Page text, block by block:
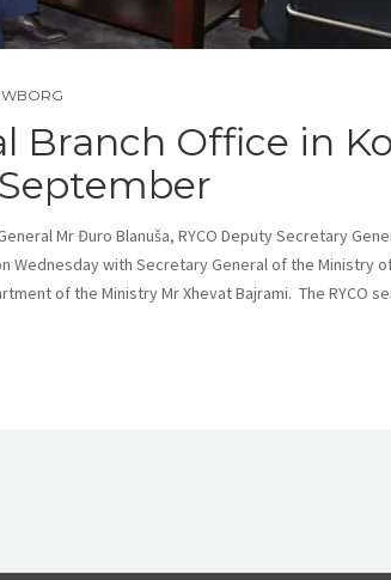
Branch Office in
Mr Đuro Blanuša, RYCO Deputy Secretary
Wednesday with Secretary General of the Ministry
of the Ministry Mr Xhevat Bajrami. The RYCO